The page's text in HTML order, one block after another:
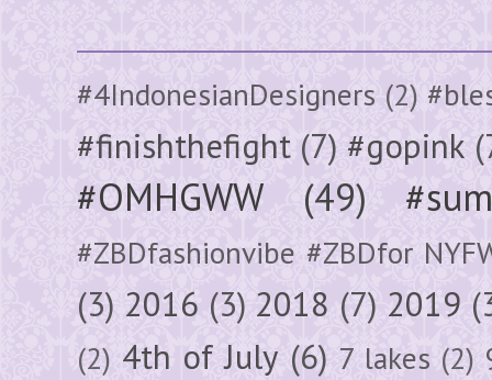
#4IndonesianDesigners (2)
#finishthefight (7) #gopink
#OMHGWW (49)
#ZBDfashionvibe #ZBDfor
(3) 2016 (3) 2018 (7) 2019
(2) 4th of July (6) 7 lakes (2)